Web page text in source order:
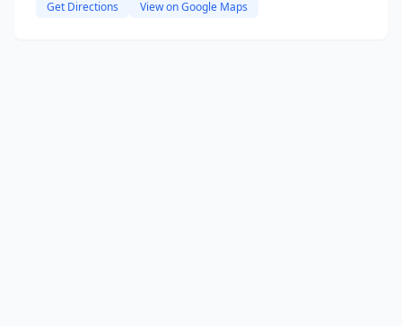
Get Directions View on Google Maps